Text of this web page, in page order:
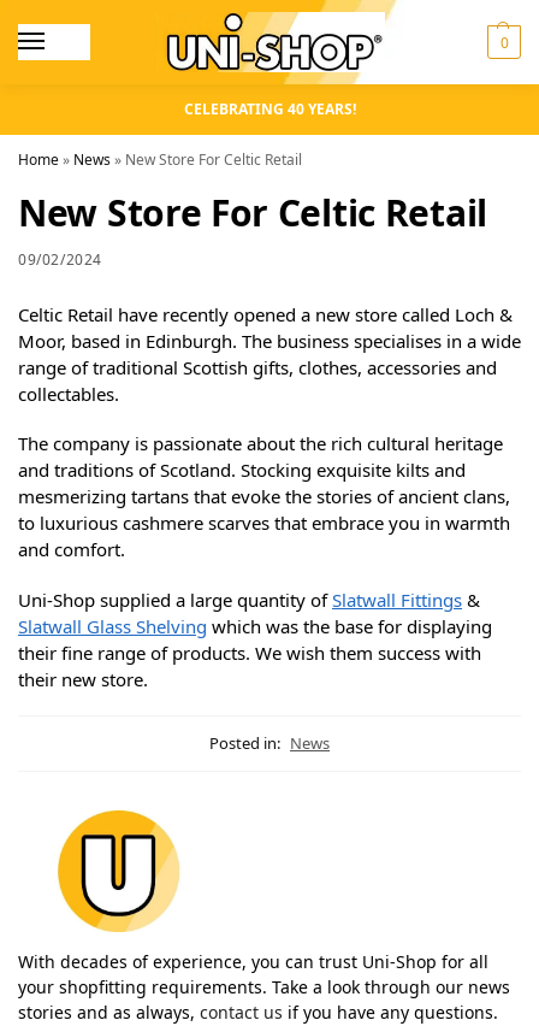
0
CELEBRATING 40 YEARS!
Home» News» New Store For Celtic Retail
New Store For Celtic Retail
09/02/2024
Celtic Retail have recently opened a new store called Loch &
Moor, based in Edinburgh. The business specialises in a wide
range of traditional Scottish gifts, clothes, accessories and
collectables.
The company is passionate about the rich cultural heritage
and traditions of Scotland. Stocking exquisite kilts and
mesmerizing tartans that evoke the stories of ancient clans,
to luxurious cashmere scarves that embrace you in warmth
and comfort.
Uni-Shop supplied a large quantity ofSlatwall Fittings &
Slatwall Glass Shelving which was the base for displaying
their fine range of products. We wish them success with
their new store.
Posted in: News
With decades of experience, you can trust Uni-Shop for all
your shopfitting requirements. Take a look through our news
stories and as always, contact us if you have any questions.